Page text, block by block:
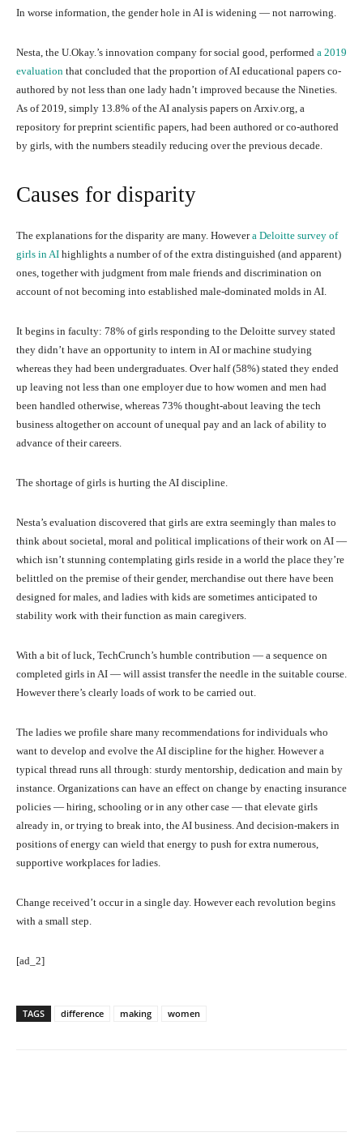
In worse information, the gender hole in AI is widening — not narrowing.
Nesta, the U.Okay.’s innovation company for social good, performed a 2019
evaluation that concluded that the proportion of AI educational papers co-
authored by not less than one lady hadn’t improved because the Nineties.
As of 2019, simply 13.8% of the AI analysis papers on Arxiv.org, a
repository for preprint scientific papers, had been authored or co-authored
by girls, with the numbers steadily reducing over the previous decade.
Causes for disparity
The explanations for the disparity are many. Howevera Deloitte survey of
girls in AI highlights a number of of the extra distinguished (and apparent)
ones, together with judgment from male friends and discrimination on
account of not becoming into established male-dominated molds in AI.
It begins in faculty: 78% of girls responding to the Deloitte survey stated
they didn’t have an opportunity to intern in AI or machine studying
whereas they had been undergraduates. Over half (58%) stated they ended
up leaving not less than one employer due to how women and men had
been handled otherwise, whereas 73% thought-about leaving the tech
business altogether on account of unequal pay and an lack of ability to
advance of their careers.
The shortage of girls is hurting the AI discipline.
Nesta’s evaluation discovered that girls are extra seemingly than males to
think about societal, moral and political implications of their work on AI —
which isn’t stunning contemplating girls reside in a world the place they’re
belittled on the premise of their gender, merchandise out there have been
designed for males, and ladies with kids are sometimes anticipated to
stability work with their function as main caregivers.
With a bit of luck, TechCrunch’s humble contribution — a sequence on
completed girls in AI — will assist transfer the needle in the suitable course.
However there’s clearly loads of work to be carried out.
The ladies we profile share many recommendations for individuals who
want to develop and evolve the AI discipline for the higher. However a
typical thread runs all through: sturdy mentorship, dedication and main by
instance. Organizations can have an effect on change by enacting insurance
policies — hiring, schooling or in any other case — that elevate girls
already in, or trying to break into, the AI business. And decision-makers in
positions of energy can wield that energy to push for extra numerous,
supportive workplaces for ladies.
Change received’t occur in a single day. However each revolution begins
with a small step.
[ad_2]
TAGS difference making women